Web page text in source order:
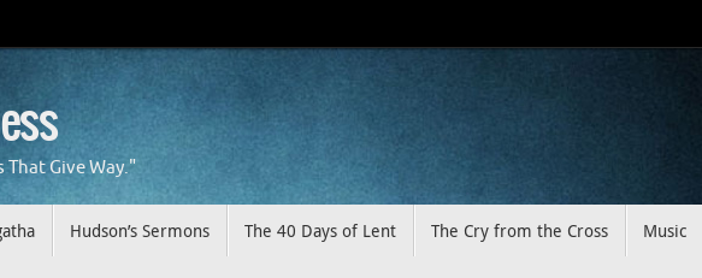
That Give Way."
Hudson’s Sermons The 40 Days of Lent The Cry from the Cross Music